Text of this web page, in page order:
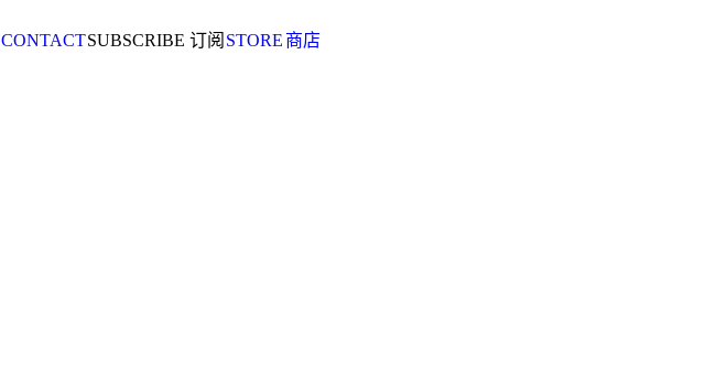
CONTACTSUBSCRIBE 订阅 STORE 商店